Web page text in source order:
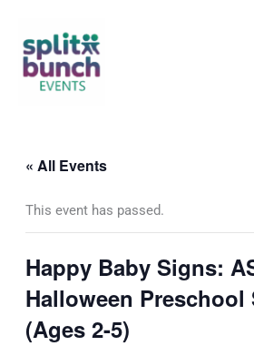
content
« All Events
This event has passed.
Happy Baby Signs:
Halloween
(Ages 2-5)